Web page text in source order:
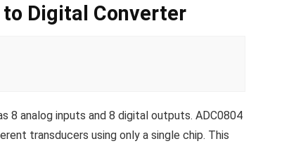
Digital Converter
8 analog inputs and 8 digital outputs. ADC0804
transducers using only a single chip. This